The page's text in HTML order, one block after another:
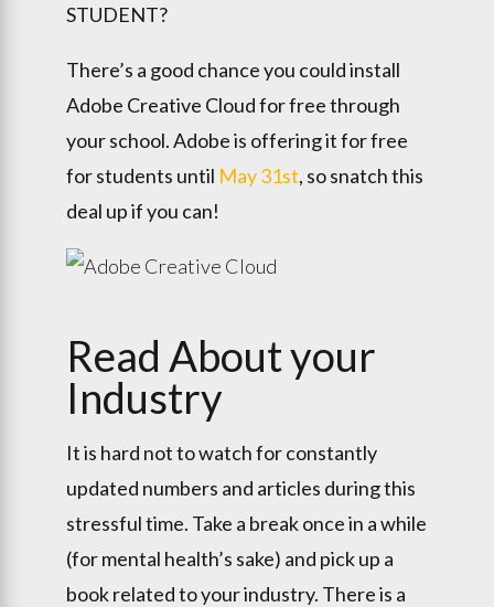
STUDENT?
There’s a good chance you could install
Adobe Creative Cloud for free through
your school. Adobe is offering it for free
for students until May 31st, so snatch this
deal up if you can!
Read About your
Industry
It is hard not to watch for constantly
updated numbers and articles during this
stressful time. Take a break once in a while
(for mental health’s sake) and pick up a
book related to your industry. There is a